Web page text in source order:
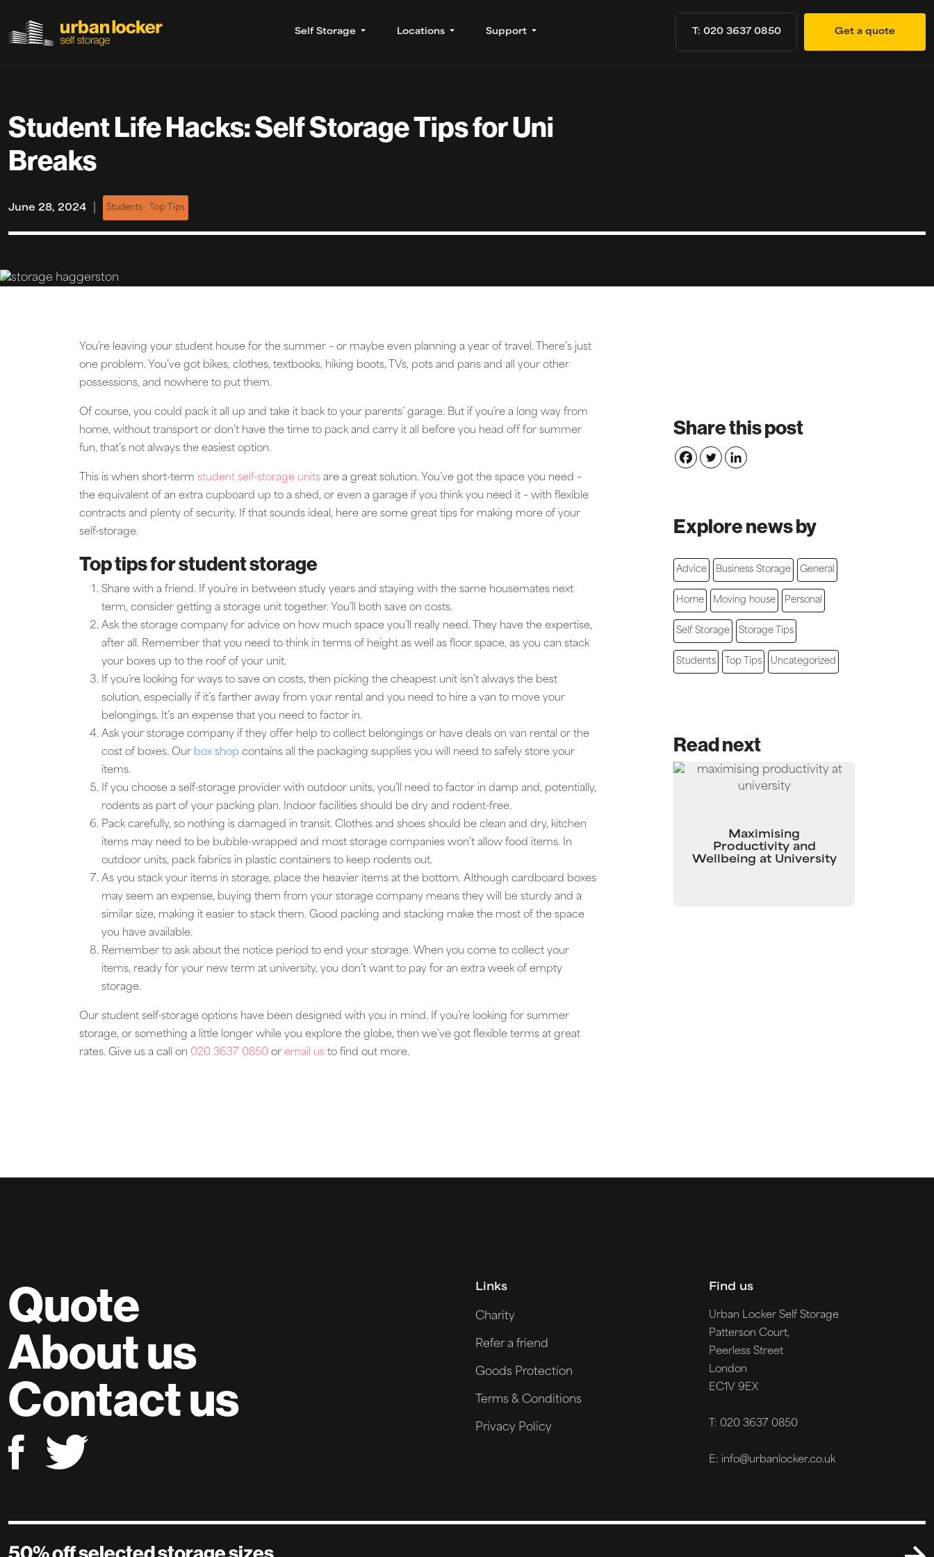
Self Storage Locations Support T: 020 3637 0850 Get a quote
Student Life Hacks: Self Storage Tips for Uni
Breaks
June 28, 2024 Students Top Tips
You’re leaving your student house for the summer – or maybe even planning a year of travel. There’s just
one problem. You’ve got bikes, clothes, textbooks, hiking boots, TVs, pots and pans and all your other
possessions, and nowhere to put them.
Of course, you could pack it all up and take it back to your parents’ garage. But if you’re a long way from
home, without transport or don’t have the time to pack and carry it all before you head off for summer
fun, that’s not always the easiest option.
This is when short-term student self-storage units are a great solution. You’ve got the space you need –
the equivalent of an extra cupboard up to a shed, or even a garage if you think you need it – with flexible
contracts and plenty of security. If that sounds ideal, here are some great tips for making more of your
self-storage.
Top tips for student storage
Share with a friend. If you’re in between study years and staying with the same housemates next
term, consider getting a storage unit together. You’ll both save on costs.
Ask the storage company for advice on how much space you’ll really need. They have the expertise,
after all. Remember that you need to think in terms of height as well as floor space, as you can stack
your boxes up to the roof of your unit.
If you’re looking for ways to save on costs, then picking the cheapest unit isn’t always the best
solution, especially if it’s farther away from your rental and you need to hire a van to move your
belongings. It’s an expense that you need to factor in.
Ask your storage company if they offer help to collect belongings or have deals on van rental or the
cost of boxes. Our box shop contains all the packaging supplies you will need to safely store your
items.
If you choose a self-storage provider with outdoor units, you’ll need to factor in damp and, potentially,
rodents as part of your packing plan. Indoor facilities should be dry and rodent-free.
Pack carefully, so nothing is damaged in transit. Clothes and shoes should be clean and dry, kitchen
items may need to be bubble-wrapped and most storage companies won’t allow food items. In
outdoor units, pack fabrics in plastic containers to keep rodents out.
As you stack your items in storage, place the heavier items at the bottom. Although cardboard boxes
may seem an expense, buying them from your storage company means they will be sturdy and a
similar size, making it easier to stack them. Good packing and stacking make the most of the space
you have available.
Remember to ask about the notice period to end your storage. When you come to collect your
items, ready for your new term at university, you don’t want to pay for an extra week of empty
storage.
Our student self-storage options have been designed with you in mind. If you’re looking for summer
storage, or something a little longer while you explore the globe, then we’ve got flexible terms at great
rates. Give us a call on 020 3637 0850 or email us to find out more.
Share this post
Explore news by
Advice Business Storage General
Home Moving house Personal
Self Storage Storage Tips
Students Top Tips Uncategorized
Read next
Maximising
Productivity and
Wellbeing at University
Quote
About us
Contact us
Links
Charity
Refer a friend
Goods Protection
Terms & Conditions
Privacy Policy
Find us
Urban Locker Self Storage
Patterson Court,
Peerless Street
London
EC1V 9EX
T: 020 3637 0850
E: info@urbanlocker.co.uk